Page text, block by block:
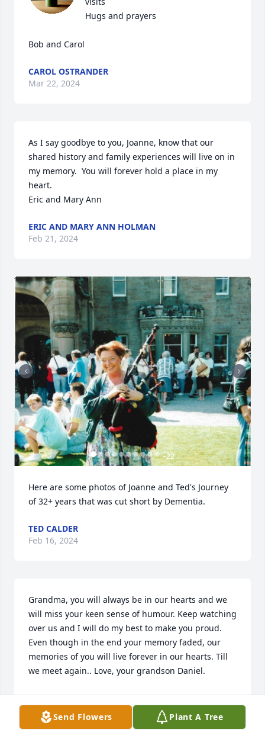
Hugs and prayers
Bob and Carol
CAROL OSTRANDER
Mar 22, 2024
As I say goodbye to you, Joanne, know that our
shared history and family experiences will live on in
my memory.  You will forever hold a place in my
heart.
Eric and Mary Ann
ERIC AND MARY ANN HOLMAN
Feb 21, 2024
+22
Here are some photos of Joanne and Ted's Journey
of 32+ years that was cut short by Dementia.
TED CALDER
Feb 16, 2024
Grandma, you will always be in our hearts and we
will miss your keen sense of humour. Keep watching
over us and I will do my best to make you proud.
Even though in the end your memory faded, our
memories of you will live forever in our hearts. Till
we meet again.. Love, your grandson Daniel.
DANIEL
Feb 10, 2024
Send Flowers Plant A Tree